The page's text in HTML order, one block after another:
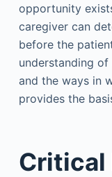
opportunity
caregiver can
before the
understanding
and the ways in
provides the
Critical